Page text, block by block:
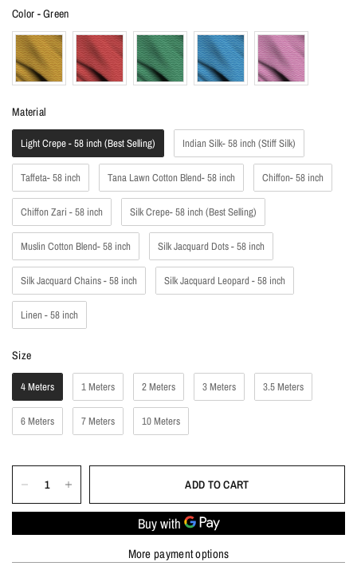
Color -Green
Material
Light Crepe - 58 inch (Best Selling) Indian Silk- 58 inch (Stiff Silk)
Taffeta- 58 inch Tana Lawn Cotton Blend- 58 inch Chiffon- 58 inch
Chiffon Zari - 58 inch Silk Crepe- 58 inch (Best Selling)
Muslin Cotton Blend- 58 inch Silk Jacquard Dots - 58 inch
Silk Jacquard Chains - 58 inch Silk Jacquard Leopard - 58 inch
Linen - 58 inch
Size
4 Meters 1 Meters 2 Meters 3 Meters 3.5 Meters
6 Meters 7 Meters 10 Meters
ADD TO CART
More payment options